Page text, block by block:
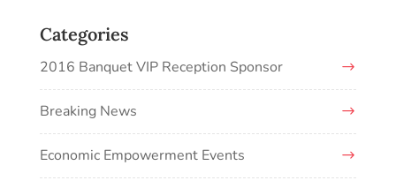
Categories
2016 Banquet VIP Reception Sponsor
Breaking News
Economic Empowerment Events